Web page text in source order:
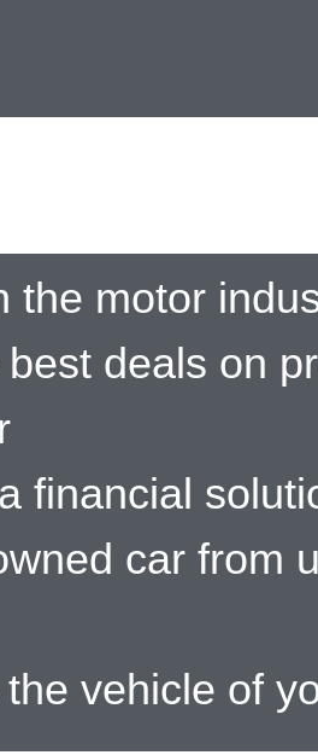
the motor
deals on
financial
car from
vehicle of